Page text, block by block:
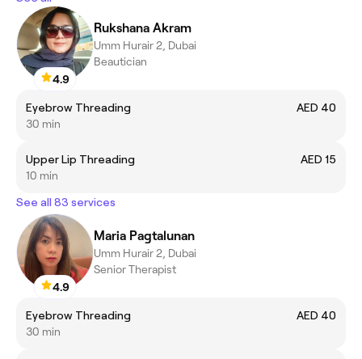
4.9
Rukshana Akram
Umm Hurair 2, Dubai
Beautician
Eyebrow Threading
AED 40
30 min
Upper Lip Threading
AED 15
10 min
See all 83 services
4.9
Maria Pagtalunan
Umm Hurair 2, Dubai
Senior Therapist
Eyebrow Threading
AED 40
30 min